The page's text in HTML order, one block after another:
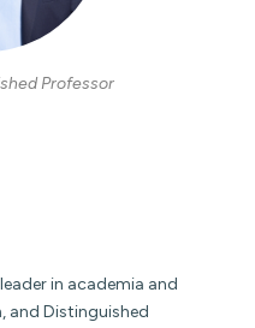
Professor
in academia and
and Distinguished